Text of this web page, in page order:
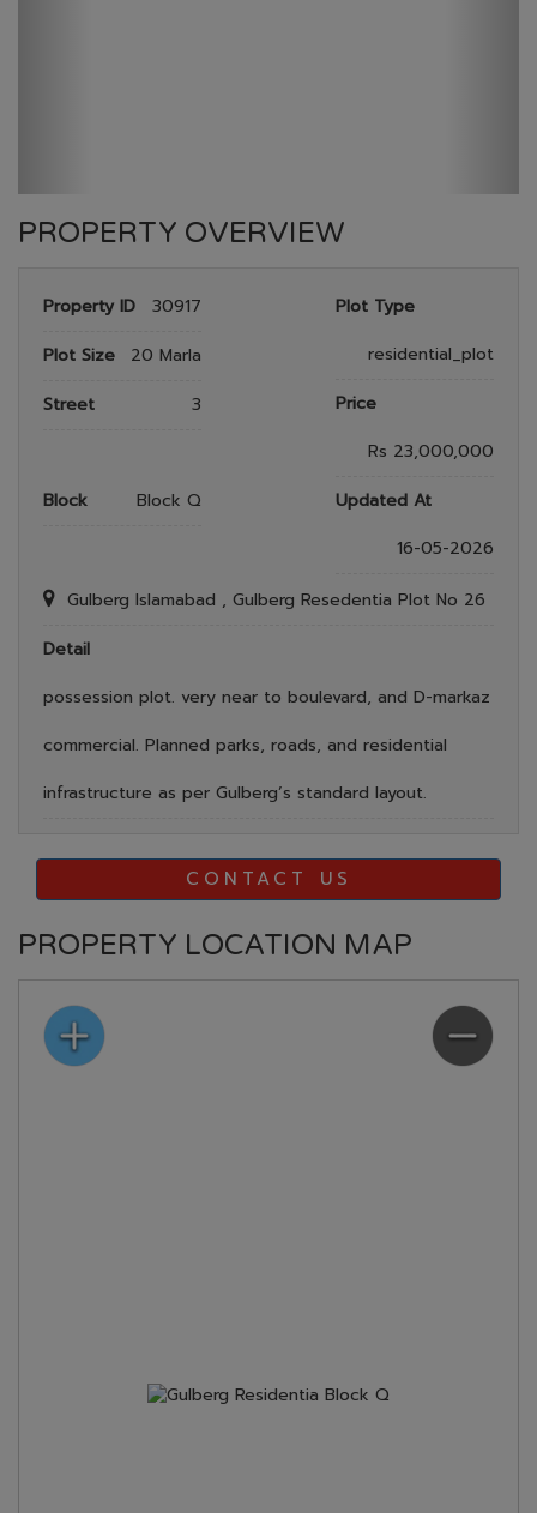
PROPERTY OVERVIEW
Property ID 30917
Plot Type
residential_plot
Plot Size
20 Marla
Price
Rs 23,000,000
Street 3
Updated At
16-05-2026
Block Block Q
Gulberg Islamabad , Gulberg Resedentia Plot No 26
Detail
possession plot. very near to boulevard, and D-markaz
commercial. Planned parks, roads, and residential
infrastructure as per Gulberg’s standard layout.
CONTACT US
PROPERTY LOCATION MAP